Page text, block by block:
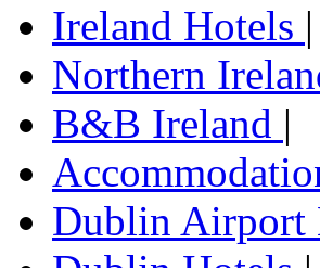
Ireland Hotels |
Northern
B&B Ireland |
Dublin Airport